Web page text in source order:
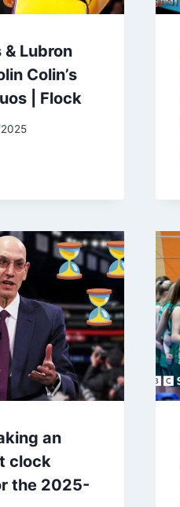
& Lubron
Colin’s
| Flock
an
clock
the 2025-